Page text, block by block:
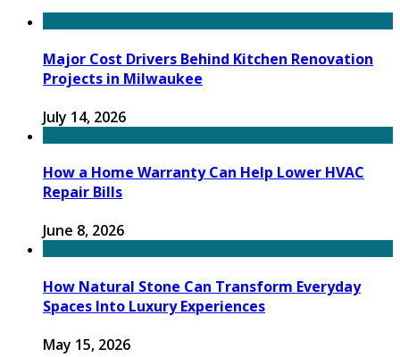
Major Cost Drivers Behind Kitchen Renovation
Projects in Milwaukee
July 14, 2026
How a Home Warranty Can Help Lower HVAC
Repair Bills
June 8, 2026
How Natural Stone Can Transform Everyday
Spaces Into Luxury Experiences
May 15, 2026